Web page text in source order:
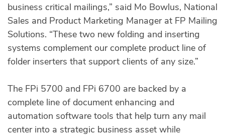
business critical mailings,” said Mo Bowlus, National
Sales and Product Marketing Manager at FP Mailing
Solutions. “These two new folding and inserting
systems complement our complete product line of
folder inserters that support clients of any size.”
The FPi 5700 and FPi 6700 are backed by a
complete line of document enhancing and
automation software tools that help turn any mail
center into a strategic business asset while